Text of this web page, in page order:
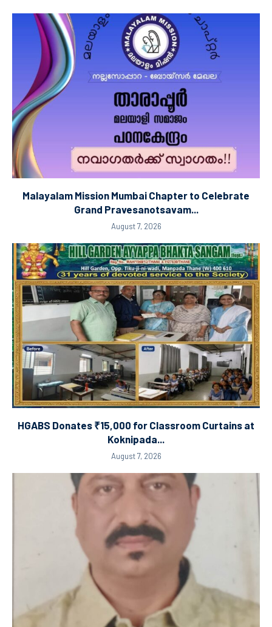
Malayalam Mission Mumbai Chapter to Celebrate
Grand Pravesanotsavam...
August 7, 2026
HGABS Donates ₹15,000 for Classroom Curtains at
Koknipada...
August 7, 2026